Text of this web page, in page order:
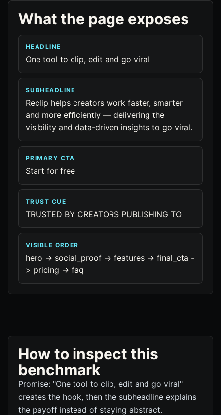
What the page exposes
HEADLINE
One tool to clip, edit and go viral
SUBHEADLINE
Reclip helps creators work faster, smarter
and more efficiently — delivering the
visibility and data-driven insights to go viral.
PRIMARY CTA
Start for free
TRUST CUE
TRUSTED BY CREATORS PUBLISHING TO
VISIBLE ORDER
hero -> social_proof -> features -> final_cta -
> pricing -> faq
How to inspect this
benchmark
Promise: "One tool to clip, edit and go viral"
creates the hook, then the subheadline explains
the payoff instead of staying abstract.